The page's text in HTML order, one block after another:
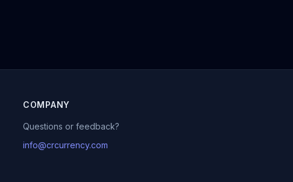
COMPANY
Questions or feedback?
info@crcurrency.com